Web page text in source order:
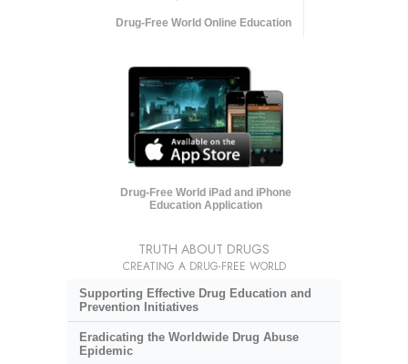
Drug-Free World Online Education
Drug-Free World iPad and iPhone
Education Application
TRUTH ABOUT DRUGS
CREATING A DRUG-FREE WORLD
Supporting Effective Drug Education and
Prevention Initiatives
Eradicating the Worldwide Drug Abuse
Epidemic